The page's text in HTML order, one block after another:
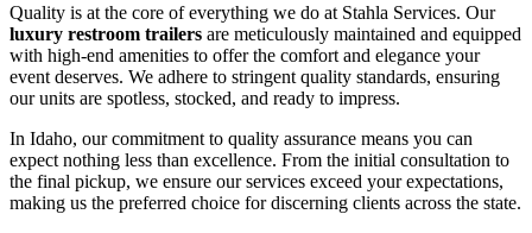
Quality is at the core of everything we do at Stahla Services. Our
luxury restroom trailers are meticulously maintained and equipped
with high-end amenities to offer the comfort and elegance your
event deserves. We adhere to stringent quality standards, ensuring
our units are spotless, stocked, and ready to impress.
In Idaho, our commitment to quality assurance means you can
expect nothing less than excellence. From the initial consultation to
the final pickup, we ensure our services exceed your expectations,
making us the preferred choice for discerning clients across the state.